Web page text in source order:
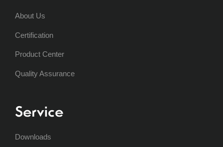
About Us
Certification
Product Center
Quality Assurance
Service
Downloads